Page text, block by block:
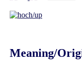
Meaning/